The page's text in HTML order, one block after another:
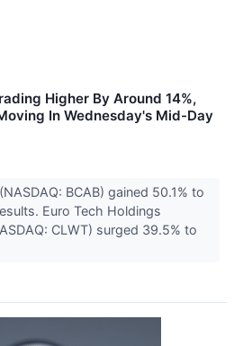
Higher By Around 14%,
In Wednesday's Mid-Day
BCAB) gained 50.1% to
Euro Tech Holdings
CLWT) surged 39.5% to